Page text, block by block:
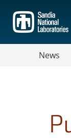
main
content
News